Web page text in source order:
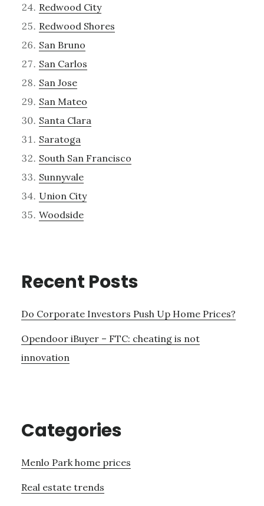
Redwood City
Redwood Shores
San Bruno
San Carlos
San Jose
San Mateo
Santa Clara
Saratoga
South San Francisco
Sunnyvale
Union City
Woodside
Recent Posts
Do Corporate Investors Push Up Home Prices?
Opendoor iBuyer – FTC: cheating is not
innovation
Categories
Menlo Park home prices
Real estate trends